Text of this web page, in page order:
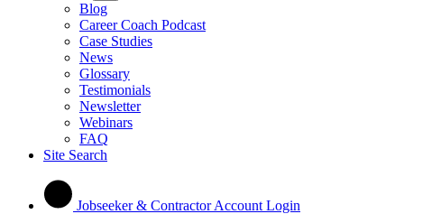
Blog
Career Coach Podcast
Case Studies
News
Glossary
Testimonials
Newsletter
Webinars
FAQ
Site Search
Jobseeker & Contractor Account Login